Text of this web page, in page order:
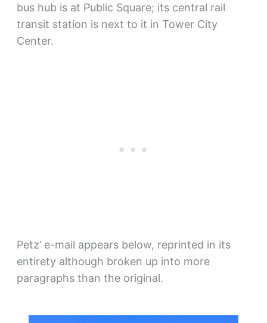
bus hub is at Public Square; its central rail
transit station is next to it in Tower City
Center.
Petz’ e-mail appears below, reprinted in its
entirety although broken up into more
paragraphs than the original.